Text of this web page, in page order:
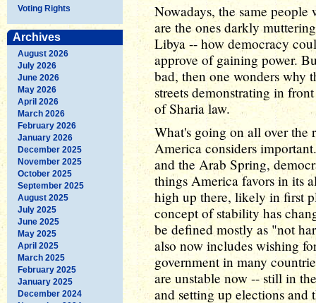
Voting Rights
Archives
August 2026
July 2026
June 2026
May 2026
April 2026
March 2026
February 2026
January 2026
December 2025
November 2025
October 2025
September 2025
August 2025
July 2025
June 2025
May 2025
April 2025
March 2025
February 2025
January 2025
December 2024
Nowadays, the same
are the ones darkly
Libya -- how democracy
approve of gaining power.
bad, then one wonders why
streets demonstrating in
of Sharia law.
What's going on all over the
America considers
and the Arab Spring,
things America favors in its
high up there, likely in first
concept of stability has
be defined mostly as "not
also now includes wishing
government in many
are unstable now -- still in
and setting up elections and